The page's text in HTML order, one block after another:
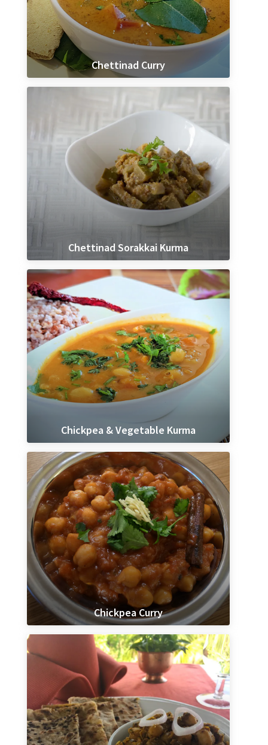
Chettinad Curry
Chettinad Sorakkai Kurma
Chickpea & Vegetable Kurma
Chickpea Curry